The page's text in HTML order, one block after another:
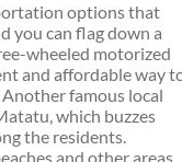
options that
you can flag down a
wheeled motorized
and affordable way
famous local
which buzzes
the residents.
and other areas